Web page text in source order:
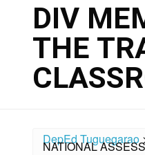
DIV
THE
DepEd Tuguegarao
NATIONAL